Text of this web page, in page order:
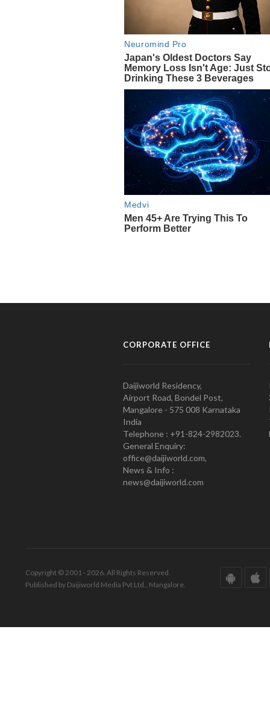
CORPORATE OFFICE
Daijiworld Residency,
Airport Road, Bondel Post,
Mangalore - 575 008 Karnataka
India
Telephone : +91-824-2982023.
General Enquiry:
office@daijiworld.com,
News & Info :
news@daijiworld.com
Copyright © 2001 - 2026. All Rights Reserved.
Published by Daijiworld Media Pvt Ltd., Mangalore.